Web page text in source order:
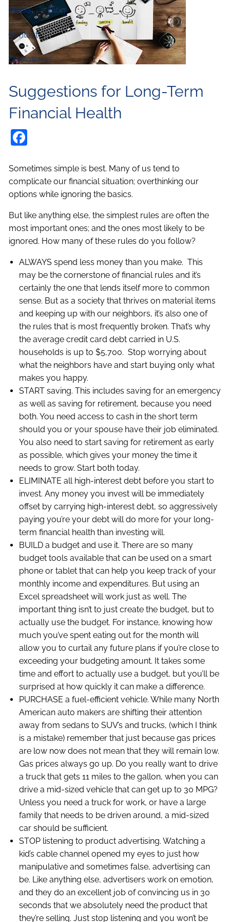
Media Blog
Contact
Disclosures
Suggestions for Long-Term
Financial Health
Sometimes simple is best. Many of us tend to
complicate our financial situation; overthinking our
options while ignoring the basics.
But like anything else, the simplest rules are often the
most important ones; and the ones most likely to be
ignored. How many of these rules do you follow?
ALWAYS spend less money than you make. This
may be the cornerstone of financial rules and it’s
certainly the one that lends itself more to common
sense. But as a society that thrives on material items
and keeping up with our neighbors, it’s also one of
the rules that is most frequently broken. That’s why
the average credit card debt carried in U.S.
households is up to $5,700. Stop worrying about
what the neighbors have and start buying only what
makes you happy.
START saving. This includes saving for an emergency
as well as saving for retirement, because you need
both. You need access to cash in the short term
should you or your spouse have their job eliminated.
You also need to start saving for retirement as early
as possible, which gives your money the time it
needs to grow. Start both today.
ELIMINATE all high-interest debt before you start to
invest. Any money you invest will be immediately
offset by carrying high-interest debt, so aggressively
paying you’re your debt will do more for your long-
term financial health than investing will.
BUILD a budget and use it. There are so many
budget tools available that can be used on a smart
phone or tablet that can help you keep track of your
monthly income and expenditures. But using an
Excel spreadsheet will work just as well. The
important thing isn’t to just create the budget, but to
actually use the budget. For instance, knowing how
much you’ve spent eating out for the month will
allow you to curtail any future plans if you’re close to
exceeding your budgeting amount. It takes some
time and effort to actually use a budget, but you’ll be
surprised at how quickly it can make a difference.
PURCHASE a fuel-efficient vehicle. While many North
American auto makers are shifting their attention
away from sedans to SUV’s and trucks, (which I think
is a mistake) remember that just because gas prices
are low now does not mean that they will remain low.
Gas prices always go up. Do you really want to drive
a truck that gets 11 miles to the gallon, when you can
drive a mid-sized vehicle that can get up to 30 MPG?
Unless you need a truck for work, or have a large
family that needs to be driven around, a mid-sized
car should be sufficient.
STOP listening to product advertising. Watching a
kid’s cable channel opened my eyes to just how
manipulative and sometimes false, advertising can
be. Like anything else, advertisers work on emotion,
and they do an excellent job of convincing us in 30
seconds that we absolutely need the product that
they’re selling. Just stop listening and you won’t be